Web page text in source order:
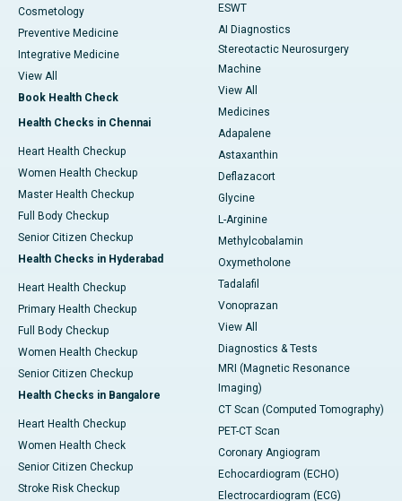
Cosmetology
Preventive Medicine
Integrative Medicine
View All
Book Health Check
Health Checks in Chennai
Heart Health Checkup
Women Health Checkup
Master Health Checkup
Full Body Checkup
Senior Citizen Checkup
Health Checks in Hyderabad
Heart Health Checkup
Primary Health Checkup
Full Body Checkup
Women Health Checkup
Senior Citizen Checkup
Health Checks in Bangalore
Heart Health Checkup
Women Health Check
Senior Citizen Checkup
Stroke Risk Checkup
ESWT
AI Diagnostics
Stereotactic Neurosurgery
Machine
View All
Medicines
Adapalene
Astaxanthin
Deflazacort
Glycine
L-Arginine
Methylcobalamin
Oxymetholone
Tadalafil
Vonoprazan
View All
Diagnostics & Tests
MRI (Magnetic Resonance
Imaging)
CT Scan (Computed Tomography)
PET-CT Scan
Coronary Angiogram
Echocardiogram (ECHO)
Electrocardiogram (ECG)